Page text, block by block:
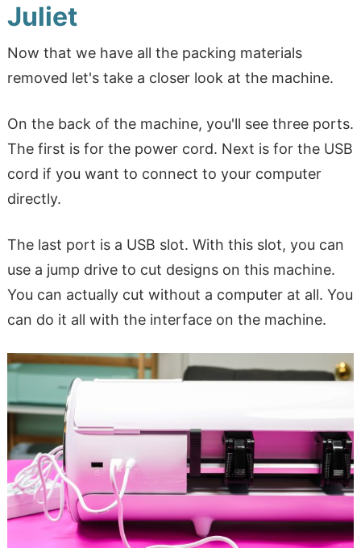
Juliet
Now that we have all the packing materials
removed let's take a closer look at the machine.
On the back of the machine, you'll see three ports.
The first is for the power cord. Next is for the USB
cord if you want to connect to your computer
directly.
The last port is a USB slot. With this slot, you can
use a jump drive to cut designs on this machine.
You can actually cut without a computer at all. You
can do it all with the interface on the machine.